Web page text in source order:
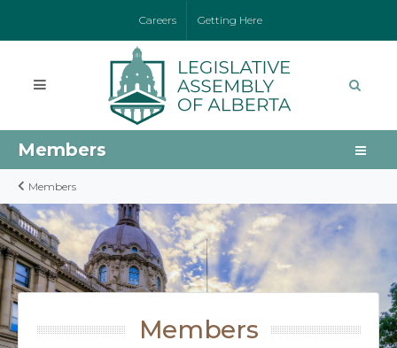
Careers Getting Here
Members
Members
Members